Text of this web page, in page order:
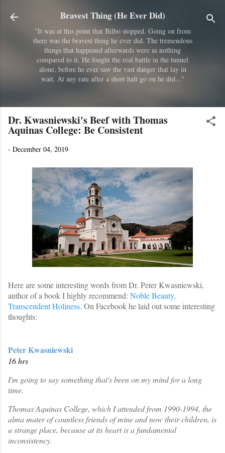
Skip to main content
Bravest Thing (He Ever Did)
"It was at this point that Bilbo stopped. Going on from
there was the bravest thing he ever did. The tremendous
things that happened afterwards were as nothing
compared to it. He fought the real battle in the tunnel
alone, before he ever saw the vast danger that lay in
wait. At any rate after a short halt go on he did..."
Dr. Kwasniewski's Beef with Thomas
Aquinas College: Be Consistent
- December 04, 2019
Here are some interesting words from Dr. Peter Kwasniewski,
author of a book I highly recommend: Noble Beauty,
Transcendent Holiness. On Facebook he laid out some interesting
thoughts:
Peter Kwasniewski
16 hrs
I'm going to say something that's been on my mind for a long
time.
Thomas Aquinas College, which I attended from 1990-1994, the
alma mater of countless friends of mine and now their children, is
a strange place, because at its heart is a fundamental
inconsistency.